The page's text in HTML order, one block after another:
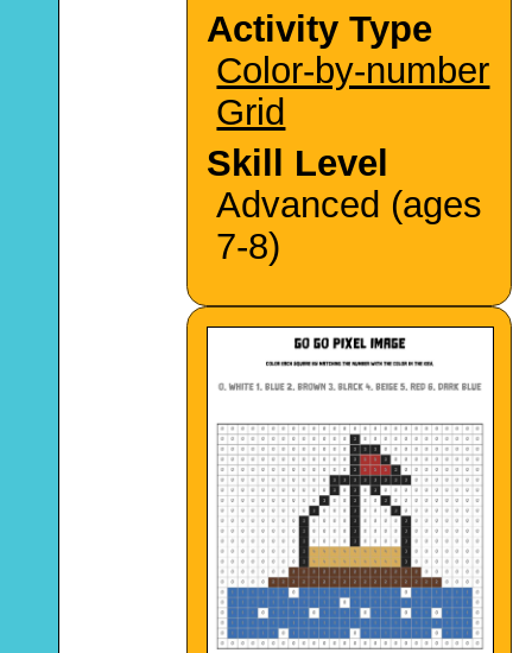
Activity Type
Color-by-number
Grid
Skill Level
Advanced (ages
7-8)